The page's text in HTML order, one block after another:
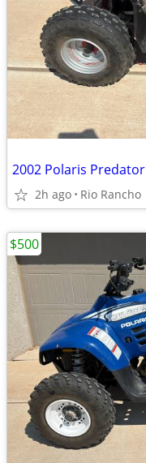
2002 Polaris
2h ago Rio Rancho
$500